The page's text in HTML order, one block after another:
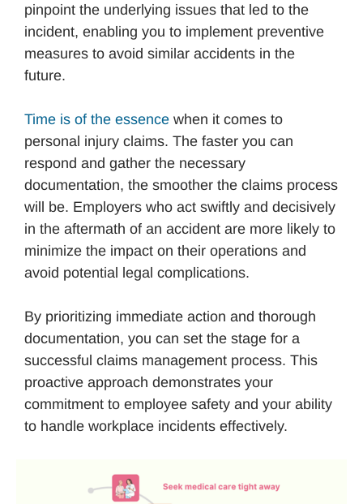
pinpoint the underlying issues that led to the
incident, enabling you to implement preventive
measures to avoid similar accidents in the
future.
Time is of the essence when it comes to
personal injury claims. The faster you can
respond and gather the necessary
documentation, the smoother the claims process
will be. Employers who act swiftly and decisively
in the aftermath of an accident are more likely to
minimize the impact on their operations and
avoid potential legal complications.
By prioritizing immediate action and thorough
documentation, you can set the stage for a
successful claims management process. This
proactive approach demonstrates your
commitment to employee safety and your ability
to handle workplace incidents effectively.